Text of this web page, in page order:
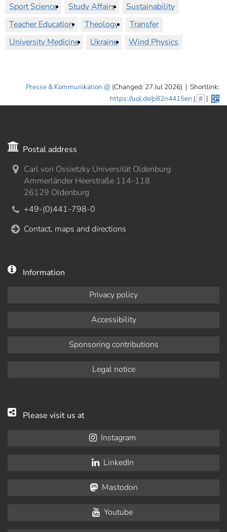
Sport Science
Study Affairs
Sustainability
Teacher Education
Theology
Transfer
University Medicine
Ukraine Wind Physics
Presse & Kommunikation (Changed: 27 Jul 2026) | Shortlink:
https://uol.de/p82n4415en | # |
Postal address
Carl von Ossietzky Universität Oldenburg
Ammerländer Heerstraße 114-118
26129 Oldenburg
+49-(0)441-798-0
Contact, maps and directions
Information
Privacy policy
Accessibility
Sponsoring contributions
Legal notice
Please visit us at
Instagram
LinkedIn
Mastodon
Youtube